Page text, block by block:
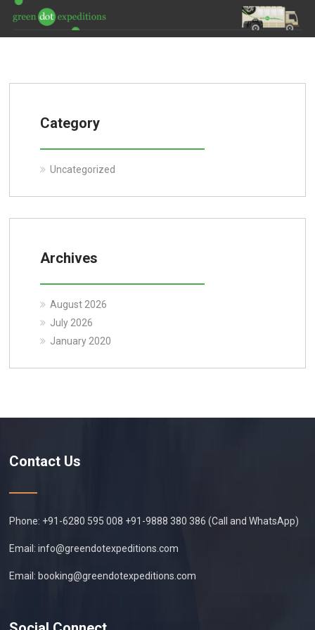
Category
Uncategorized
Archives
August 2026
July 2026
January 2020
Contact Us
Phone: +91-6280 595 008 +91-9888 380 386 (Call and WhatsApp)
Email:info@greendotexpeditions.com
Email: booking@greendotexpeditions.com